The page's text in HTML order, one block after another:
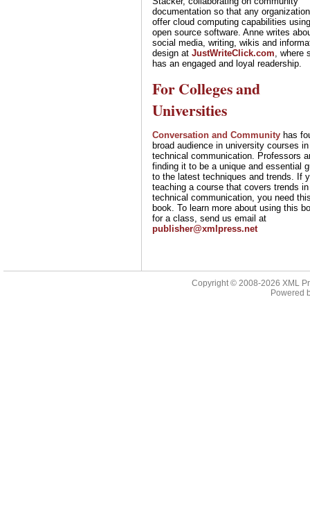
documentation so that any
offer cloud computing capabilities using
open source software. Anne writes
social media, writing, wikis and
design at JustWriteClick.com, where
has an engaged and loyal readership.
For Colleges and
Universities
Conversation and Communityhas
broad audience in university courses in
technical communication. Professors
finding it to be a unique and essential
to the latest techniques and trends. If
teaching a course that covers trends in
technical communication, you need
book. To learn more about using this
for a class, send us email at
publisher@xmlpress.net
Copyright © 2008-2026 XML
Powered